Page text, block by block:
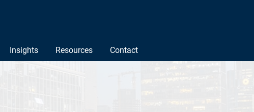
Insights Resources Contact